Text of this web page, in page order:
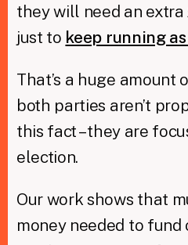
they will need an extra
just to keep running
That’s a huge amount
both parties aren’t
this fact – they are
election.
Our work shows that
money needed to